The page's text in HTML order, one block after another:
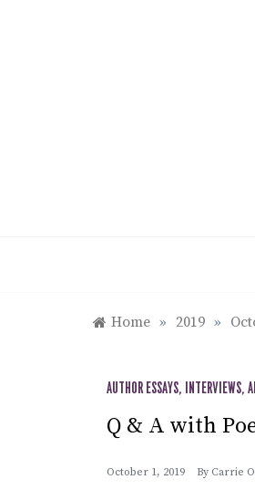
Home » 2019 »
AUTHOR ESSAYS, INTERVIEWS,
Q & A with
October 1, 2019 By Carrie